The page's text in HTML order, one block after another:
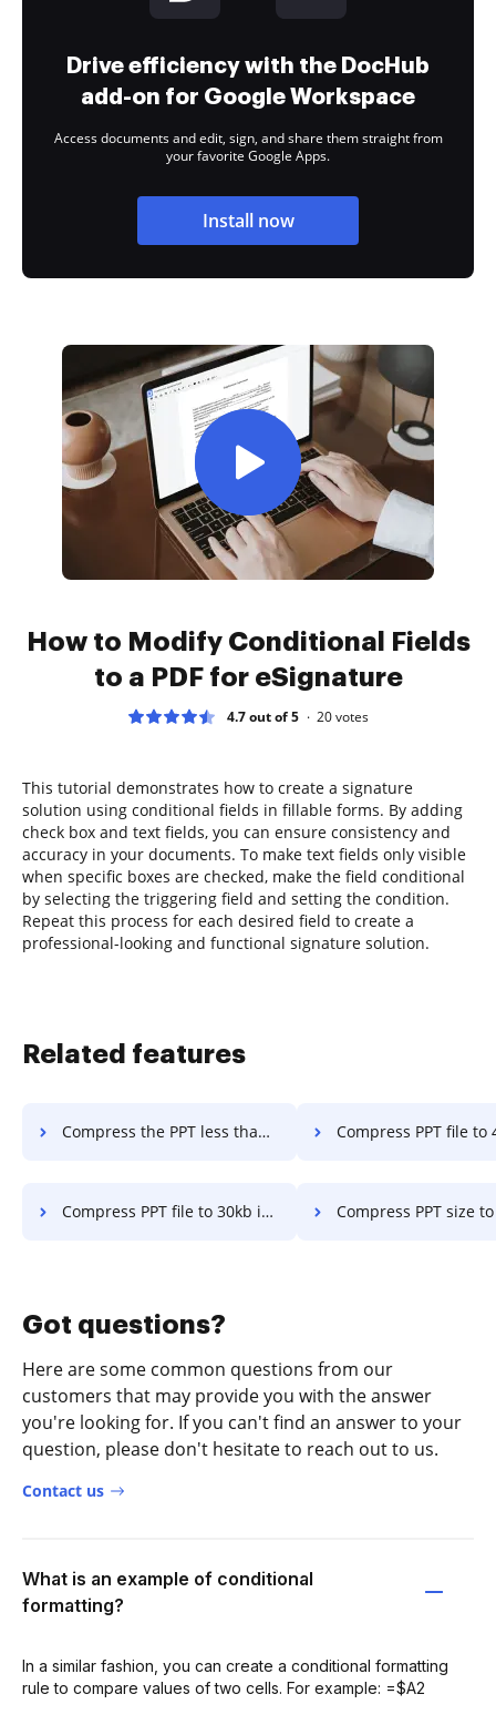
Drive efficiency with the DocHub
add-on for Google Workspace
Access documents and edit, sign, and share them straight from
your favorite Google Apps.
Install now
How to Modify Conditional Fields
to a PDF for eSignature
4.7 out of 5 20votes
This tutorial demonstrates how to create a signature
solution using conditional fields in fillable forms. By adding
check box and text fields, you can ensure consistency and
accuracy in your documents. To make text fields only visible
when specific boxes are checked, make the field conditional
by selecting the triggering field and setting the condition.
Repeat this process for each desired field to create a
professional-looking and functional signature solution.
Related features
Compress the PPT less than 200kb in a few clicks Compress PPT file to 400kb in a
Compress PPT file to 30kb in a few clicks Compress PPT size to 300kb mac in a
Got questions?
Here are some common questions from our
customers that may provide you with the answer
you're looking for. If you can't find an answer to your
question, please don't hesitate to reach out to us.
Contact us
What is an example of conditional
formatting?
In a similar fashion, you can create a conditional formatting
rule to compare values of two cells. For example: =$A2